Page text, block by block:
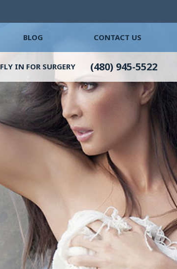
BLOG CONTACT US
FLY IN FOR SURGERY (480) 945-5522